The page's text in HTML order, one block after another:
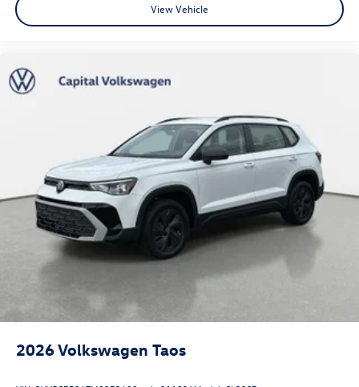
View Vehicle
2026Volkswagen Taos